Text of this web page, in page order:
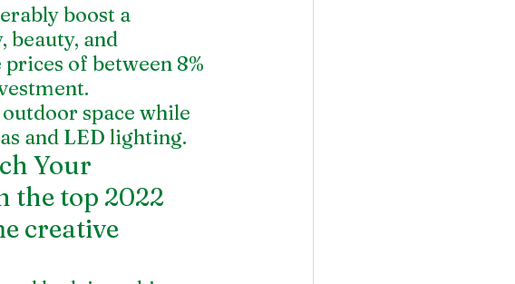
boost a
beauty, and
of between 8%
space while
and LED lighting.
Your
the top 2022
creative